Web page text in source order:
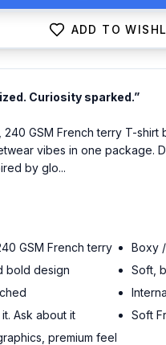
ADD TO
Curiosity sparked.”
240 GSM French terry T-shirt
vibes in one package.
by glo...
GSM French terry
Boxy
bold design
Soft,
Ask about it
Soft
premium feel